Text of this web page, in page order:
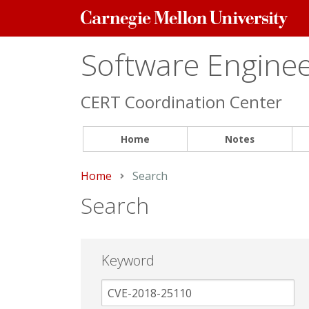
Carnegie
Mellon
Software
CERT Coordination Center
Home Notes
Home Current:
Search
Search
Keyword